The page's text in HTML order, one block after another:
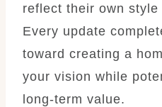
reflect their own
Every update
toward creating a
your vision while
long-term value.